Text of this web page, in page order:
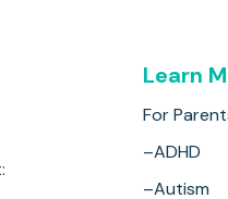
Learn
For
–ADHD
–Autism